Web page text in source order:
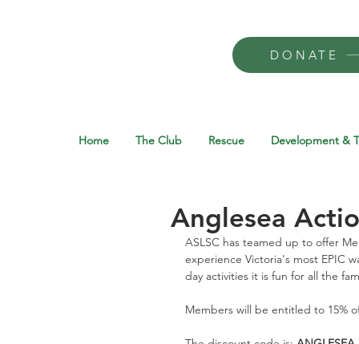
DONATE
Home The Club Rescue Development &
Anglesea
ASLSC has teamed up to offer
experience Victoria's most EPIC
day activities it is fun for all the
Members will be entitled to 15%